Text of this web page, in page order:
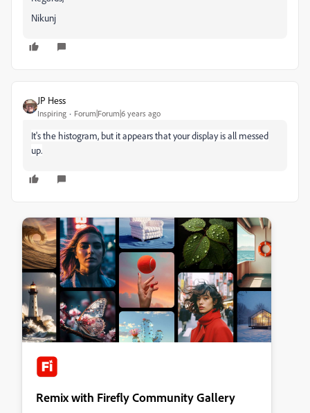
Nikunj
JP Hess
Inspiring Forum|Forum|6 years ago
It's the histogram, but it appears that your display is all messed
up.
Remix with Firefly Community Gallery